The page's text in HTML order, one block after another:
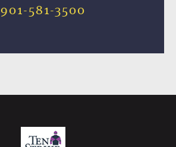
901-581-3500